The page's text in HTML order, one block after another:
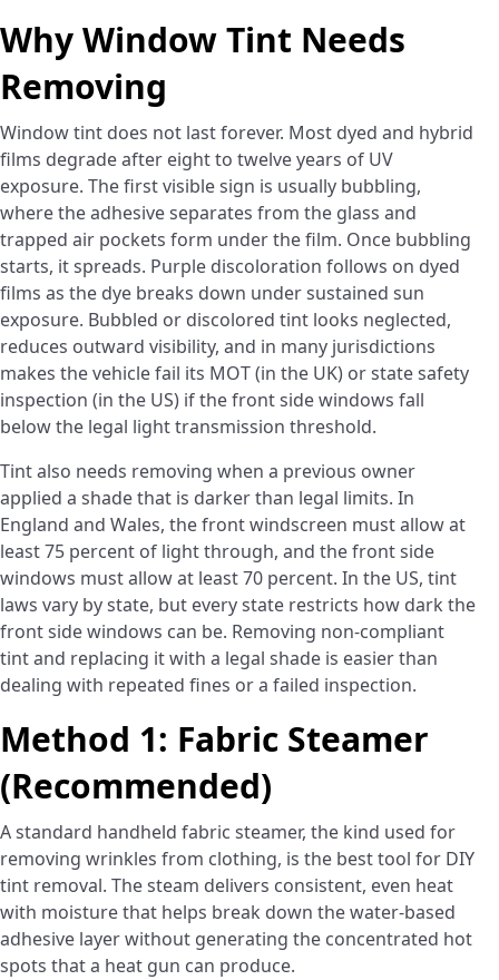
Why Window Tint Needs
Removing
Window tint does not last forever. Most dyed and hybrid
films degrade after eight to twelve years of UV
exposure. The first visible sign is usually bubbling,
where the adhesive separates from the glass and
trapped air pockets form under the film. Once bubbling
starts, it spreads. Purple discoloration follows on dyed
films as the dye breaks down under sustained sun
exposure. Bubbled or discolored tint looks neglected,
reduces outward visibility, and in many jurisdictions
makes the vehicle fail its MOT (in the UK) or state safety
inspection (in the US) if the front side windows fall
below the legal light transmission threshold.
Tint also needs removing when a previous owner
applied a shade that is darker than legal limits. In
England and Wales, the front windscreen must allow at
least 75 percent of light through, and the front side
windows must allow at least 70 percent. In the US, tint
laws vary by state, but every state restricts how dark the
front side windows can be. Removing non-compliant
tint and replacing it with a legal shade is easier than
dealing with repeated fines or a failed inspection.
Method 1: Fabric Steamer
(Recommended)
A standard handheld fabric steamer, the kind used for
removing wrinkles from clothing, is the best tool for DIY
tint removal. The steam delivers consistent, even heat
with moisture that helps break down the water-based
adhesive layer without generating the concentrated hot
spots that a heat gun can produce.